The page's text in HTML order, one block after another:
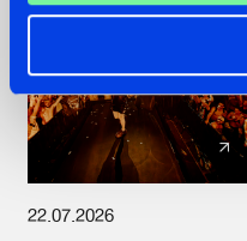
22.07.2026